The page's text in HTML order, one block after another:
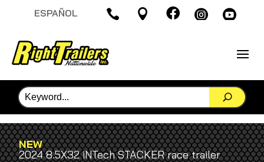
ESPAÑOL     
NEW
2024 8.5X32 iNTech STACKER race trailer